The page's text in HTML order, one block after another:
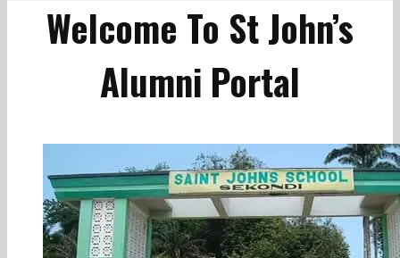
Welcome To St John’s
Alumni Portal